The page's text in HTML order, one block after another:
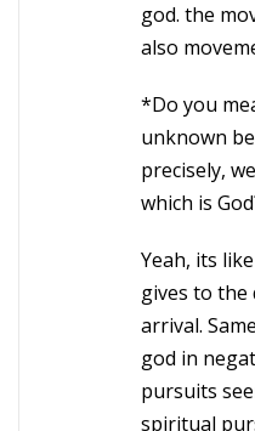
god. the
also
*Do you
unknown
precisely,
which is
Yeah, its
gives to the
arrival.
god in
pursuits
spiritual